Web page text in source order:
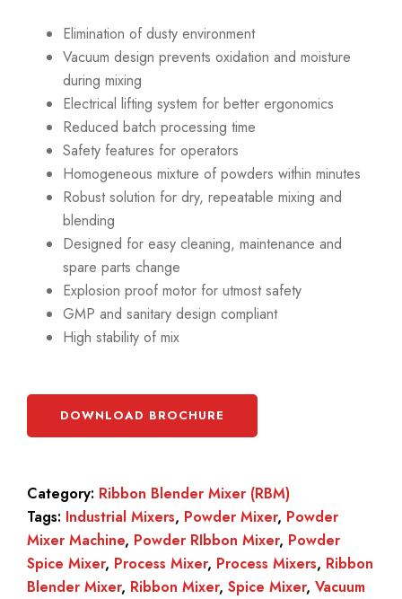
Elimination of dusty environment
Vacuum design prevents oxidation and moisture
during mixing
Electrical lifting system for better ergonomics
Reduced batch processing time
Safety features for operators
Homogeneous mixture of powders within minutes
Robust solution for dry, repeatable mixing and
blending
Designed for easy cleaning, maintenance and
spare parts change
Explosion proof motor for utmost safety
GMP and sanitary design compliant
High stability of mix
DOWNLOAD BROCHURE
Category: Ribbon Blender Mixer (RBM)
Tags: Industrial Mixers, Powder Mixer, Powder
Mixer Machine, Powder RIbbon Mixer, Powder
Spice Mixer, Process Mixer, Process Mixers, Ribbon
Blender Mixer, Ribbon Mixer, Spice Mixer, Vacuum